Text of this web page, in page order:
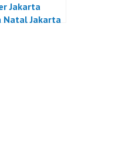
Jakarta
Natal Jakarta